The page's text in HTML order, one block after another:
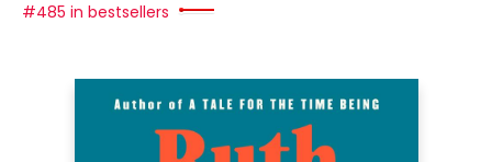
#485 in bestsellers